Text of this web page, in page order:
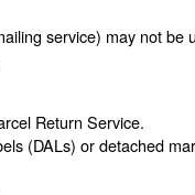
service) may not be
Return Service.
(DALs) or detached